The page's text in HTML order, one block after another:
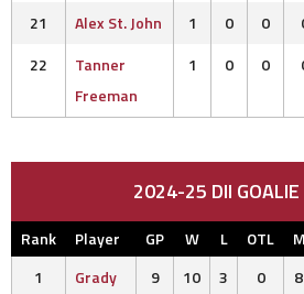
21 Alex St. John 1 0 0
22
Tanner
Freeman
1 0 0
2024-25 DII GOALIE
Rank Player GP W L OTL
1
Grady
9 10 3 0